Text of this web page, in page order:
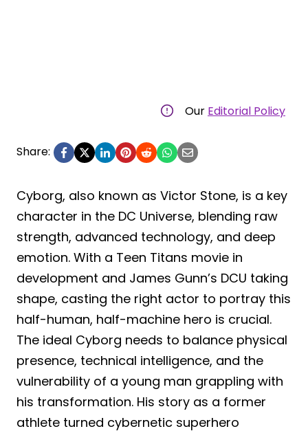
Our Editorial Policy
Share:
Cyborg, also known as Victor Stone, is a key
character in the DC Universe, blending raw
strength, advanced technology, and deep
emotion. With a Teen Titans movie in
development and James Gunn’s DCU taking
shape, casting the right actor to portray this
half-human, half-machine hero is crucial.
The ideal Cyborg needs to balance physical
presence, technical intelligence, and the
vulnerability of a young man grappling with
his transformation. His story as a former
athlete turned cybernetic superhero